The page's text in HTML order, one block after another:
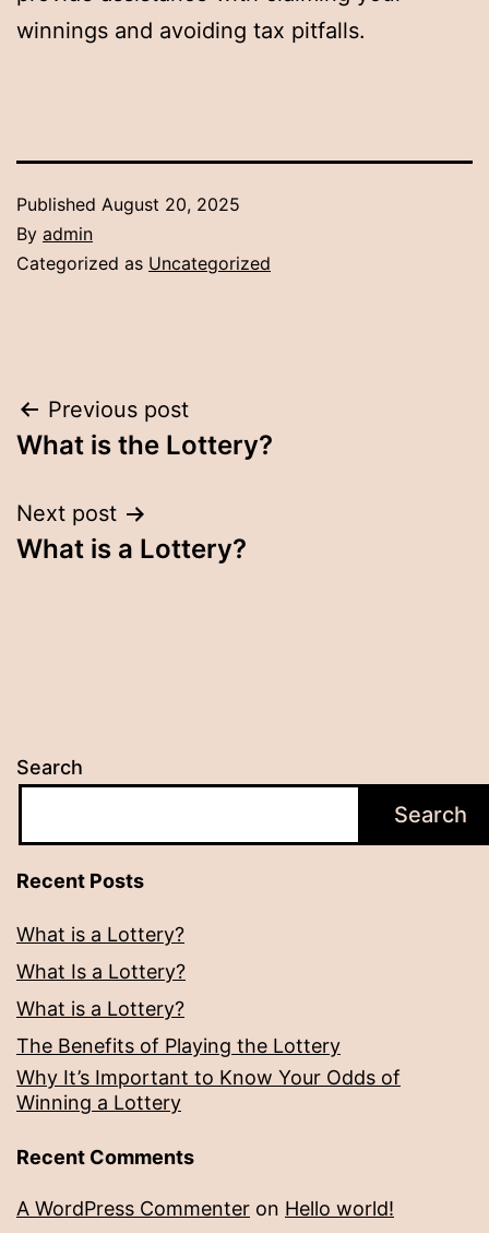
winnings and avoiding tax pitfalls.
Published August 20, 2025
By admin
Categorized as Uncategorized
Post
navigation
Previous post
What is the Lottery?
Next post
What is a Lottery?
Search
Search
Recent Posts
What is a Lottery?
What Is a Lottery?
What is a Lottery?
The Benefits of Playing the Lottery
Why It’s Important to Know Your Odds of
Winning a Lottery
Recent Comments
A WordPress Commenter on Hello world!